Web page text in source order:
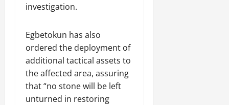
investigation.
Egbetokun has also
ordered the deployment of
additional tactical assets to
the affected area, assuring
that “no stone will be left
unturned in restoring